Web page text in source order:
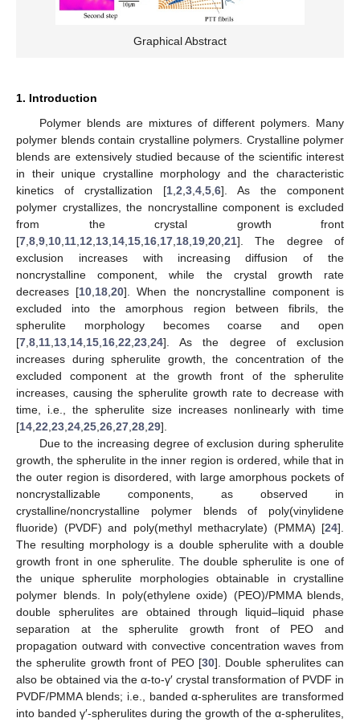
Graphical Abstract
1. Introduction
Polymer blends are mixtures of different polymers. Many
polymer blends contain crystalline polymers. Crystalline polymer
blends are extensively studied because of the scientific interest
in their unique crystalline morphology and the characteristic
kinetics of crystallization [1 2 3 4 5 6]. As the component
polymer crystallizes, the noncrystalline component is excluded
from the crystal growth front
[7 8 9 10 11 12 13 14 15 16 17 18 19 20 21]. The degree of
exclusion increases with increasing diffusion of the
noncrystalline component, while the crystal growth rate
decreases [10 18 ,20]. When the noncrystalline component is
excluded into the amorphous region between fibrils, the
spherulite morphology becomes coarse and open
[7 8 11 13 14 15 16 22 23 24]. As the degree of exclusion
increases during spherulite growth, the concentration of the
excluded component at the growth front of the spherulite
increases, causing the spherulite growth rate to decrease with
time, i.e., the spherulite size increases nonlinearly with time
[14 22 23 24 25 26 27 28 29].
Due to the increasing degree of exclusion during spherulite
growth, the spherulite in the inner region is ordered, while that in
the outer region is disordered, with large amorphous pockets of
noncrystallizable components, as observed in
crystalline/noncrystalline polymer blends of poly(vinylidene
fluoride) (PVDF) and poly(methyl methacrylate) (PMMA) [24].
The resulting morphology is a double spherulite with a double
growth front in one spherulite. The double spherulite is one of
the unique spherulite morphologies obtainable in crystalline
polymer blends. In poly(ethylene oxide) (PEO)/PMMA blends,
double spherulites are obtained through liquid–liquid phase
separation at the spherulite growth front of PEO and
propagation outward with convective concentration waves from
the spherulite growth front of PEO [30]. Double spherulites can
also be obtained via the α-to-γ′ crystal transformation of PVDF in
PVDF/PMMA blends; i.e., banded α-spherulites are transformed
into banded γ′-spherulites during the growth of the α-spherulites,